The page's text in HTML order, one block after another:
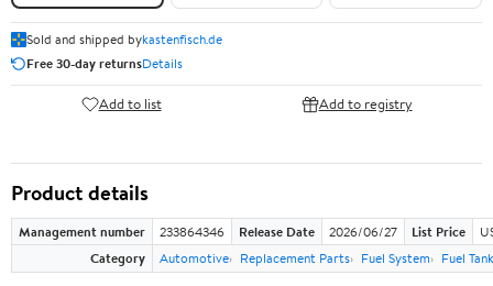
Sold and shipped bykastenfisch.de
Free 30-day returnsDetails
Add to list Add to registry
Product details
Management number 233864346 Release Date 2026/06/27 List Price
Category
Automotive Replacement Parts Fuel System Fuel